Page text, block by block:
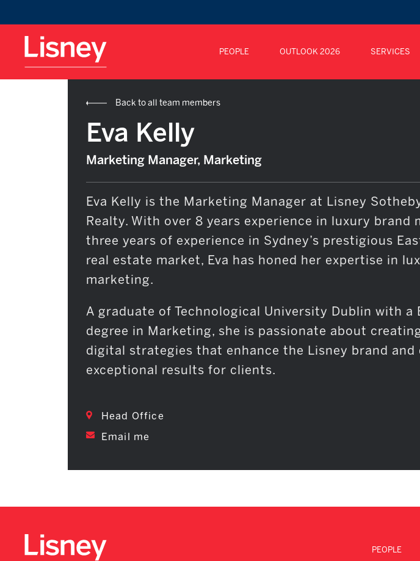
PEOPLE OUTLOOK 2026 SERVICES
Back to all team members
Eva Kelly
Marketing Manager, Marketing
Eva Kelly is the Marketing Manager at Lisney
Realty. With over 8 years experience in luxury brand
three years of experience in Sydney’s prestigious
real estate market, Eva has honed her expertise in
marketing.
A graduate of Technological University Dublin with a
degree in Marketing, she is passionate about
digital strategies that enhance the Lisney brand and
exceptional results for clients.
Head Office
Email me
PEOPLE